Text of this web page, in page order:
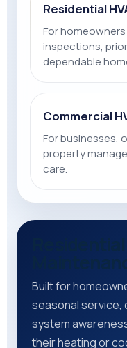
Residential
For
inspections,
dependable
Commercial
For businesses,
property
care.
Built for
seasonal service,
system
their heating or